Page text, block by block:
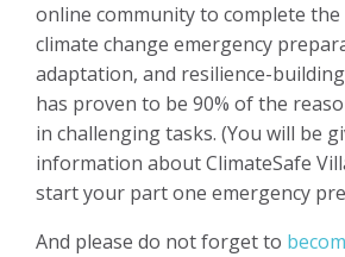
online community to complete the
climate change emergency
adaptation, and resilience-
has proven to be 90% of the
in challenging tasks. (You will be
information about ClimateSafe V
start your part one emergency
And please do not forget to